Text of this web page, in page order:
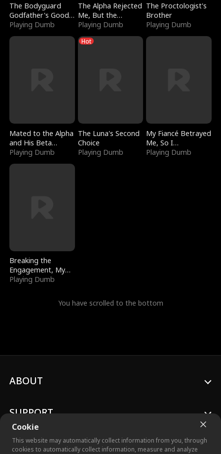
The Bodyguard
Godfather's Good
Girl
Playing Dumb
The Alpha Rejected
Me, But the
Dragon King
Claimed Me
Playing Dumb
The Proctologist's
Brother
Playing Dumb
Mated to the Alpha
and His Beta
(Updating)
Playing Dumb
Hot
The Luna's Second
Choice
Playing Dumb
My Fiancé Betrayed
Me, So I
Bankrupted Him
Playing Dumb
Breaking the
Engagement, My
Stepfather Wants
Playing Dumb
You have scrolled to the bottom
Cookie
This website may automatically collect information from you, through
cookies to automatically collect information, measure and analyze
ABOUT
SUPPORT